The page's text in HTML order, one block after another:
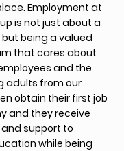
Employment at
is not just about a
being a valued
that cares about
and the
adults from our
obtain their first job
and they receive
support to
while being